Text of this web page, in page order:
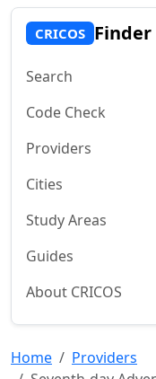
CRICOS Finder
Search
Code Check
Providers
Cities
Study Areas
Guides
About CRICOS
Home
Providers